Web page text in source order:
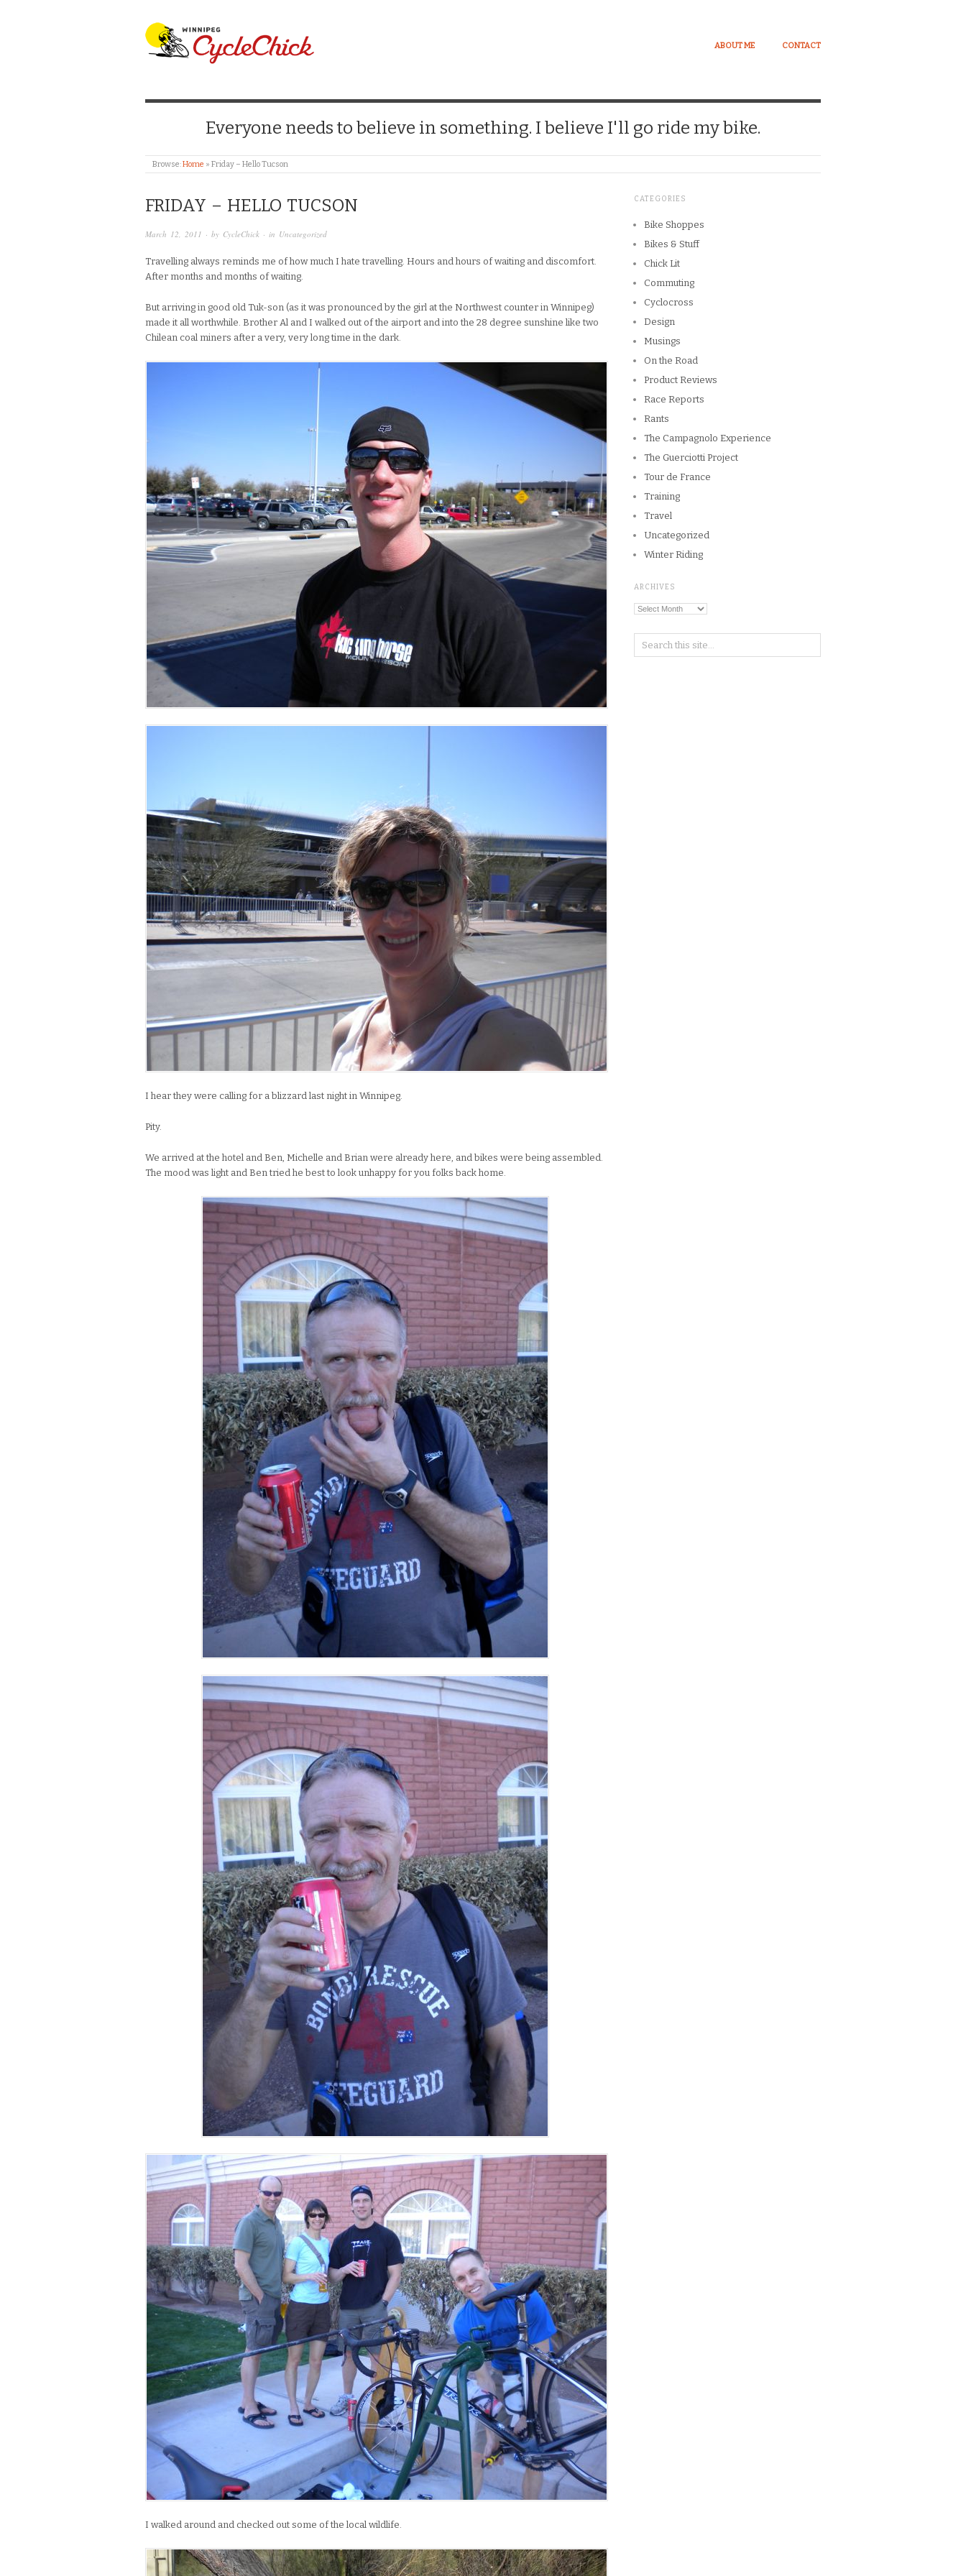
WINNIPEG CYCLECHICK
ABOUT ME CONTACT
Everyone needs to believe in something. I believe I'll go ride my bike.
Browse:Home » Friday – Hello Tucson
FRIDAY – HELLO TUCSON
March 12, 2011 · by CycleChick · in Uncategorized
Travelling always reminds me of how much I hate travelling. Hours and hours of waiting and discomfort.
After months and months of waiting.
But arriving in good old Tuk-son (as it was pronounced by the girl at the Northwest counter in Winnipeg)
made it all worthwhile. Brother Al and I walked out of the airport and into the 28 degree sunshine like two
Chilean coal miners after a very, very long time in the dark.
I hear they were calling for a blizzard last night in Winnipeg.
Pity.
We arrived at the hotel and Ben, Michelle and Brian were already here, and bikes were being assembled.
The mood was light and Ben tried he best to look unhappy for you folks back home.
I walked around and checked out some of the local wildlife.
CATEGORIES
Bike Shoppes
Bikes & Stuff
Chick Lit
Commuting
Cyclocross
Design
Musings
On the Road
Product Reviews
Race Reports
Rants
The Campagnolo Experience
The Guerciotti Project
Tour de France
Training
Travel
Uncategorized
Winter Riding
ARCHIVES
Archives